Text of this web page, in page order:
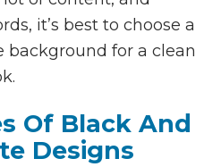
it’s best to choose a
for a clean
Of Black And
Designs